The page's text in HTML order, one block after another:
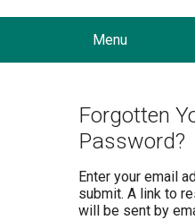
Menu
Forgotten
Password?
Enter your email
submit. A link to
will be sent by